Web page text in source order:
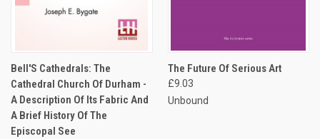
Bell'S Cathedrals: The
Cathedral Church Of Durham -
A Description Of Its Fabric And
A Brief History Of The
Episcopal See
The Future Of Serious Art
£9.03
Unbound